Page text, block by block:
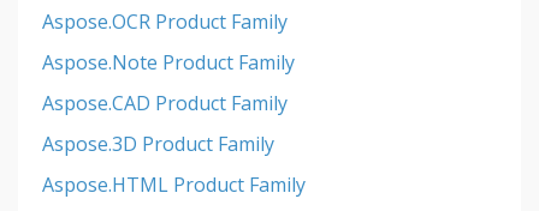
Aspose.OCR Product Family
Aspose.Note Product Family
Aspose.CAD Product Family
Aspose.3D Product Family
Aspose.HTML Product Family